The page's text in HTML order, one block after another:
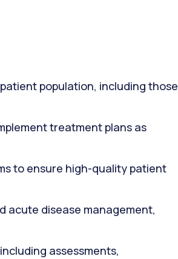
population, including those
treatment plans as
to ensure high-quality patient
acute disease management,
assessments,